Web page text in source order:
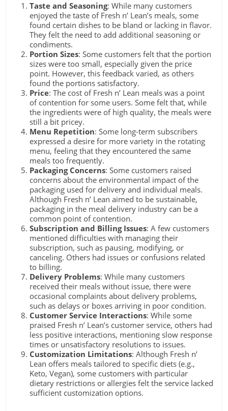
Taste and Seasoning: While many customers
enjoyed the taste of Fresh n’ Lean’s meals, some
found certain dishes to be bland or lacking in flavor.
They felt the need to add additional seasoning or
condiments.
Portion Sizes: Some customers felt that the portion
sizes were too small, especially given the price
point. However, this feedback varied, as others
found the portions satisfactory.
Price: The cost of Fresh n’ Lean meals was a point
of contention for some users. Some felt that, while
the ingredients were of high quality, the meals were
still a bit pricey.
Menu Repetition: Some long-term subscribers
expressed a desire for more variety in the rotating
menu, feeling that they encountered the same
meals too frequently.
Packaging Concerns: Some customers raised
concerns about the environmental impact of the
packaging used for delivery and individual meals.
Although Fresh n’ Lean aimed to be sustainable,
packaging in the meal delivery industry can be a
common point of contention.
Subscription and Billing Issues: A few customers
mentioned difficulties with managing their
subscription, such as pausing, modifying, or
canceling. Others had issues or confusions related
to billing.
Delivery Problems: While many customers
received their meals without issue, there were
occasional complaints about delivery problems,
such as delays or boxes arriving in poor condition.
Customer Service Interactions: While some
praised Fresh n’ Lean’s customer service, others had
less positive interactions, mentioning slow response
times or unsatisfactory resolutions to issues.
Customization Limitations: Although Fresh n’
Lean offers meals tailored to specific diets (e.g.,
Keto, Vegan), some customers with particular
dietary restrictions or allergies felt the service lacked
sufficient customization options.